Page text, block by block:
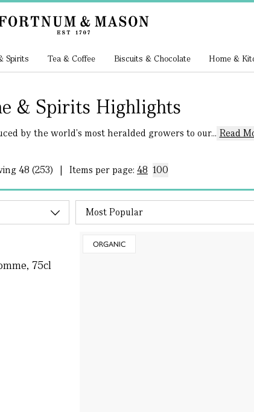
Spirits Tea & Coffee Biscuits & Chocolate Home &
& Spirits Highlights
by the world's most heralded growers to our... Read
48 (253) | Items per page: 48 100
75cl
ORGANIC